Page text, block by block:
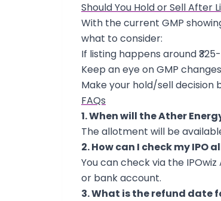
Should You Hold or Sell After
With the current GMP
what to consider:
If listing happens around
Keep an eye on GMP
Make your hold/sell decision
FAQs
1. When will the Ather
The allotment will be
2. How can I check my IPO
You can check via the
or bank account.
3. What is the refund date